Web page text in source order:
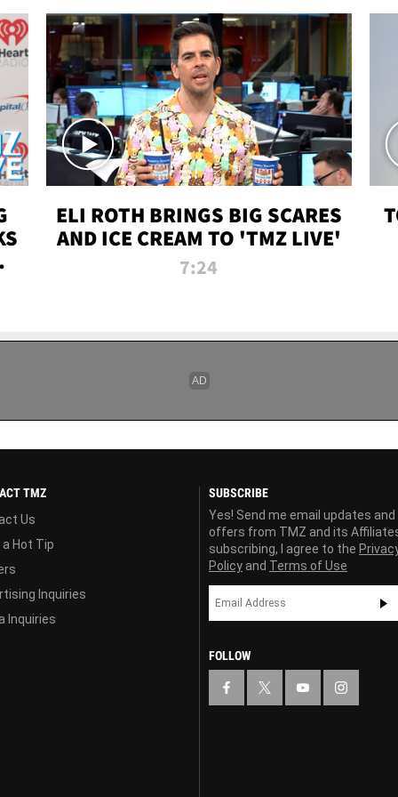
ELI ROTH BRINGS BIG SCARES
AND ICE CREAM TO 'TMZ LIVE'
7:24
TMZ
Us
a Hot Tip
Inquiries
Inquiries
SUBSCRIBE
Yes! Send me email updates and
offers from TMZ and its
subscribing, I agree to the
Policy and Terms of Use
FOLLOW